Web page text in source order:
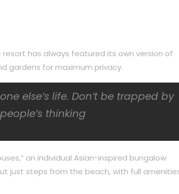
has always featured its own version of
gardens for maximum privacy.
else’s life. Don’t be trapped by
thinking
an individual Asian-inspired bungalow
just steps from the beach, with full